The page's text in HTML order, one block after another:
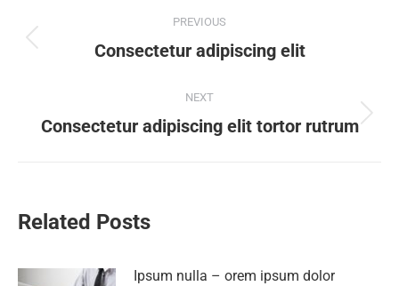
PREVIOUS
Consectetur adipiscing elit
NEXT
Consectetur adipiscing elit tortor rutrum
Related Posts
Ipsum nulla – orem ipsum dolor